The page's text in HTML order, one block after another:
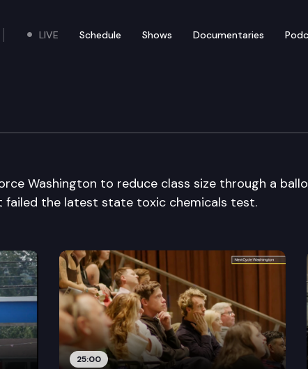
the site
LIVE Schedule Shows Documentaries
Washington to reduce class size through a
the latest state toxic chemicals test.
25:00